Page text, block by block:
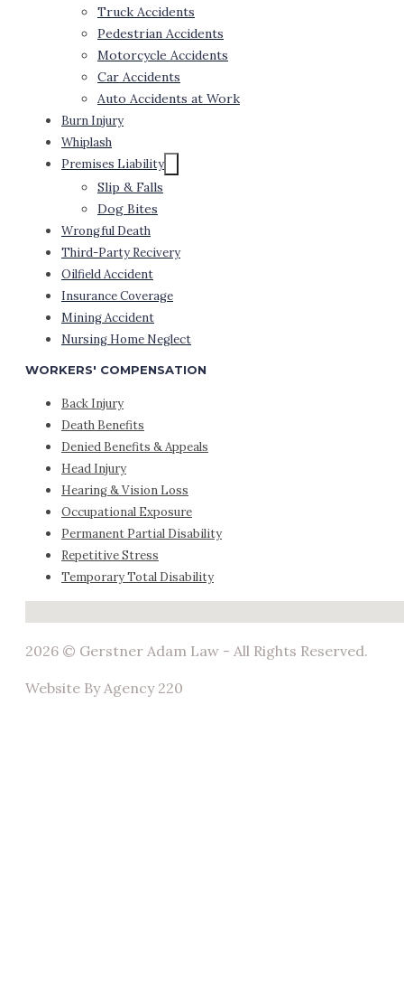
Truck Accidents
Pedestrian Accidents
Motorcycle Accidents
Car Accidents
Auto Accidents at Work
Burn Injury
Whiplash
Premises Liability
Slip & Falls
Dog Bites
Wrongful Death
Third-Party Recivery
Oilfield Accident
Insurance Coverage
Mining Accident
Nursing Home Neglect
WORKERS' COMPENSATION
Back Injury
Death Benefits
Denied Benefits & Appeals
Head Injury
Hearing & Vision Loss
Occupational Exposure
Permanent Partial Disability
Repetitive Stress
Temporary Total Disability
2026 © Gerstner Adam Law - All Rights Reserved.
Website By Agency 220